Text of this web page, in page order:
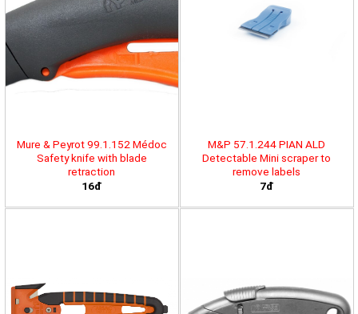
Mure & Peyrot 99.1.152 Médoc
Safety knife with blade
retraction
16đ
M&P 57.1.244 PIAN ALD
Detectable Mini scraper to
remove labels
7đ